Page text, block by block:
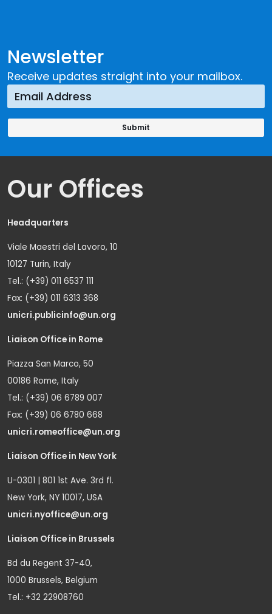
Newsletter
Receive updates straight into your mailbox.
Our Offices
Headquarters
Viale Maestri del Lavoro, 10
10127 Turin, Italy
Tel.: (+39) 011 6537 111
Fax: (+39) 011 6313 368
unicri.publicinfo@un.org
Liaison Office in Rome
Piazza San Marco, 50
00186 Rome, Italy
Tel.: (+39) 06 6789 007
Fax: (+39) 06 6780 668
unicri.romeoffice@un.org
Liaison Office in New York
U-0301 | 801 1st Ave. 3rd fl.
New York, NY 10017, USA
unicri.nyoffice@un.org
Liaison Office in Brussels
Bd du Regent 37-40,
1000 Brussels, Belgium
Tel.: +32 22908760